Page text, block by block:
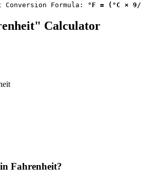
Formula: °F = (°C ×
Calculator
Fahrenheit?